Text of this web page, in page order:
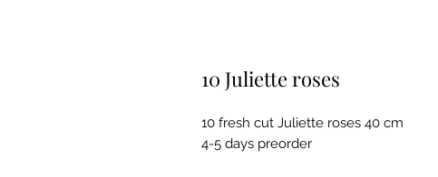
10 Juliette roses
10 fresh cut Juliette roses 40 cm
4-5 days preorder